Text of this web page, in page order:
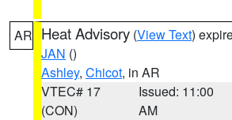
AR Heat Advisory (View Text)
JAN ()
Ashley, Chicot, in AR
VTEC# 17
(CON)
Issued: 11:00
AM